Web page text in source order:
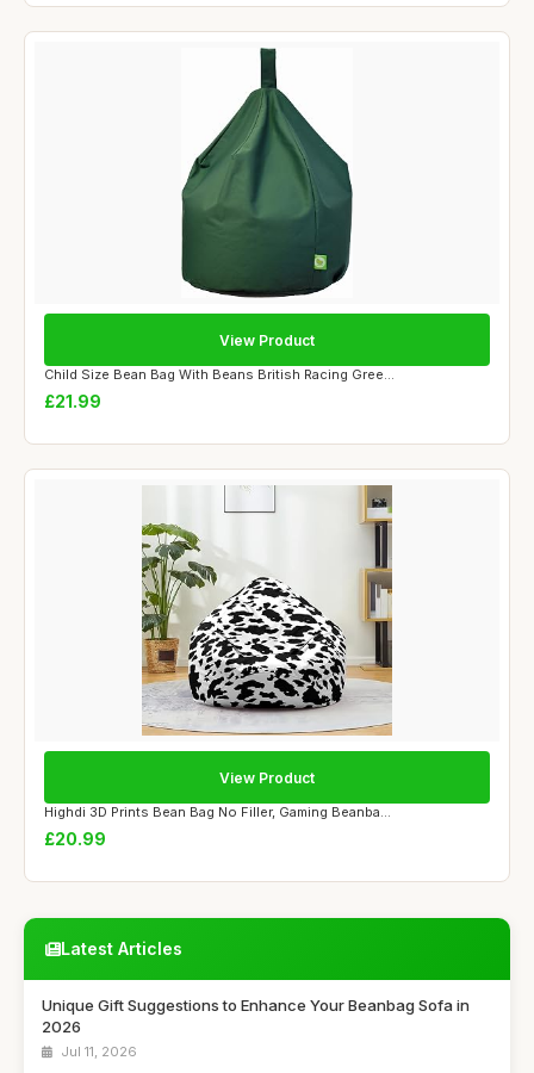
Child Size Bean Bag With Beans British Racing Gree...
£21.99
View Product
Highdi 3D Prints Bean Bag No Filler, Gaming Beanba...
£20.99
View Product
Latest Articles
Unique Gift Suggestions to Enhance Your Beanbag Sofa in
2026
Jul 11, 2026